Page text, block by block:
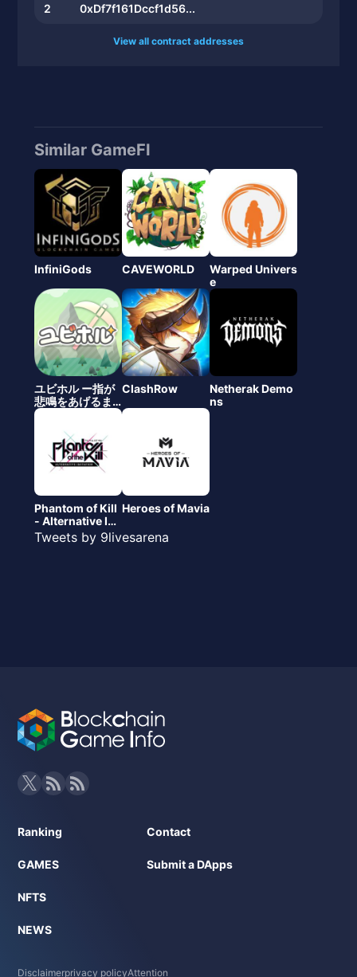
2
0xDf7f161Dccf1d56...
View all contract addresses
Similar GameFI
InfiniGods CAVEWORLD
Warped Univers
e
ユビホル ー指が
悲鳴をあげるま
で僕らは掘るの
（仮）
ClashRow
Netherak Demo
ns
Phantom of Kill
- Alternative Imi
tation
Heroes of Mavia
Tweets by 9livesarena
Ranking
GAMES
NFTS
NEWS
Contact
Submit a DApps
Disclaimerprivacy policyAttention